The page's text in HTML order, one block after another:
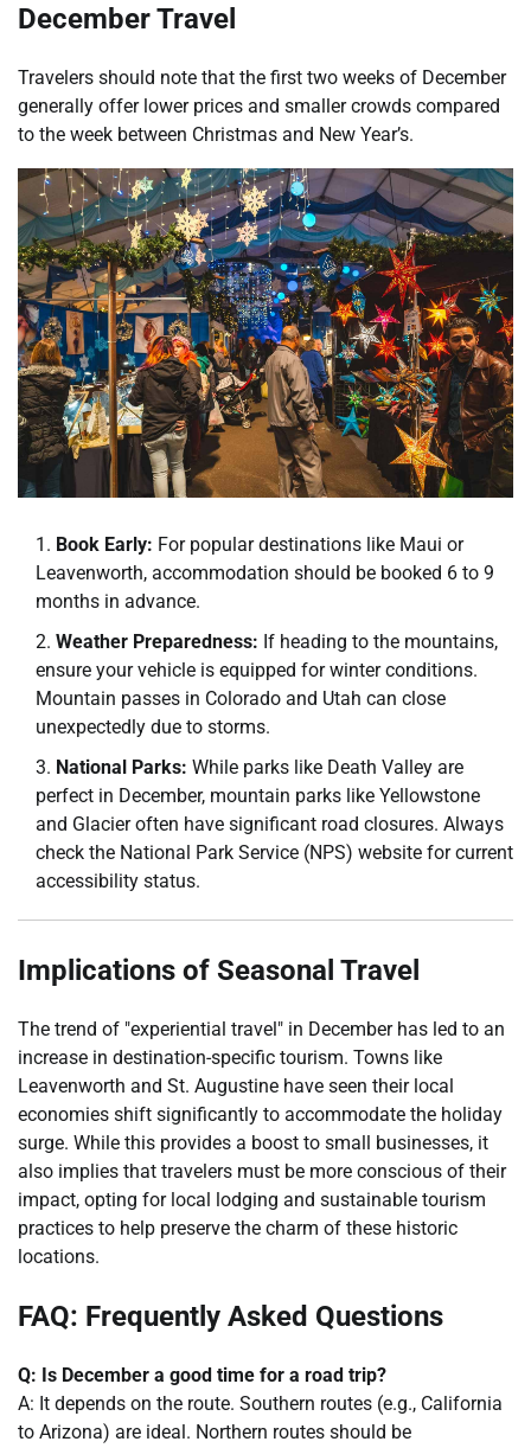
December Travel
Travelers should note that the first two weeks of December
generally offer lower prices and smaller crowds compared
to the week between Christmas and New Year’s.
Book Early: For popular destinations like Maui or
Leavenworth, accommodation should be booked 6 to 9
months in advance.
Weather Preparedness: If heading to the mountains,
ensure your vehicle is equipped for winter conditions.
Mountain passes in Colorado and Utah can close
unexpectedly due to storms.
National Parks: While parks like Death Valley are
perfect in December, mountain parks like Yellowstone
and Glacier often have significant road closures. Always
check the National Park Service (NPS) website for current
accessibility status.
Implications of Seasonal Travel
The trend of "experiential travel" in December has led to an
increase in destination-specific tourism. Towns like
Leavenworth and St. Augustine have seen their local
economies shift significantly to accommodate the holiday
surge. While this provides a boost to small businesses, it
also implies that travelers must be more conscious of their
impact, opting for local lodging and sustainable tourism
practices to help preserve the charm of these historic
locations.
FAQ: Frequently Asked Questions
Q: Is December a good time for a road trip?
A: It depends on the route. Southern routes (e.g., California
to Arizona) are ideal. Northern routes should be